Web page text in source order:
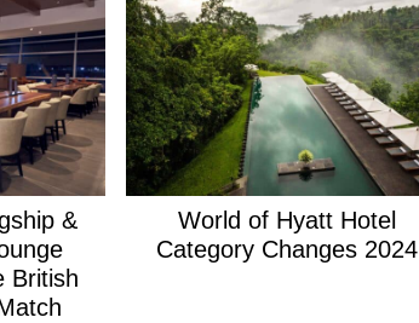
&
British
World of Hyatt Hotel
Category Changes 2024